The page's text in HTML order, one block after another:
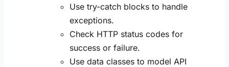
Use try-catch blocks to handle
exceptions.
Check HTTP status codes for
success or failure.
Use data classes to model API